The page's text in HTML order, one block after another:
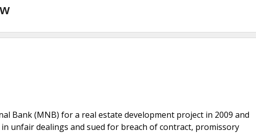
Bank (MNB) for a real estate development project in 2009 and
unfair dealings and sued for breach of contract, promissory